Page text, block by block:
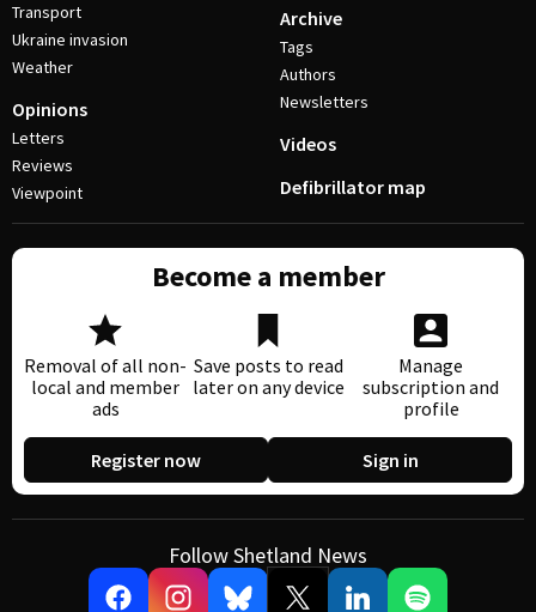
Transport
Ukraine invasion
Weather
Opinions
Letters
Reviews
Viewpoint
Archive
Tags
Authors
Newsletters
Videos
Defibrillator map
Become a member
Removal of all non-
local and member
ads
Save posts to read
later on any device
Manage
subscription and
profile
Register now Sign in
Follow Shetland News